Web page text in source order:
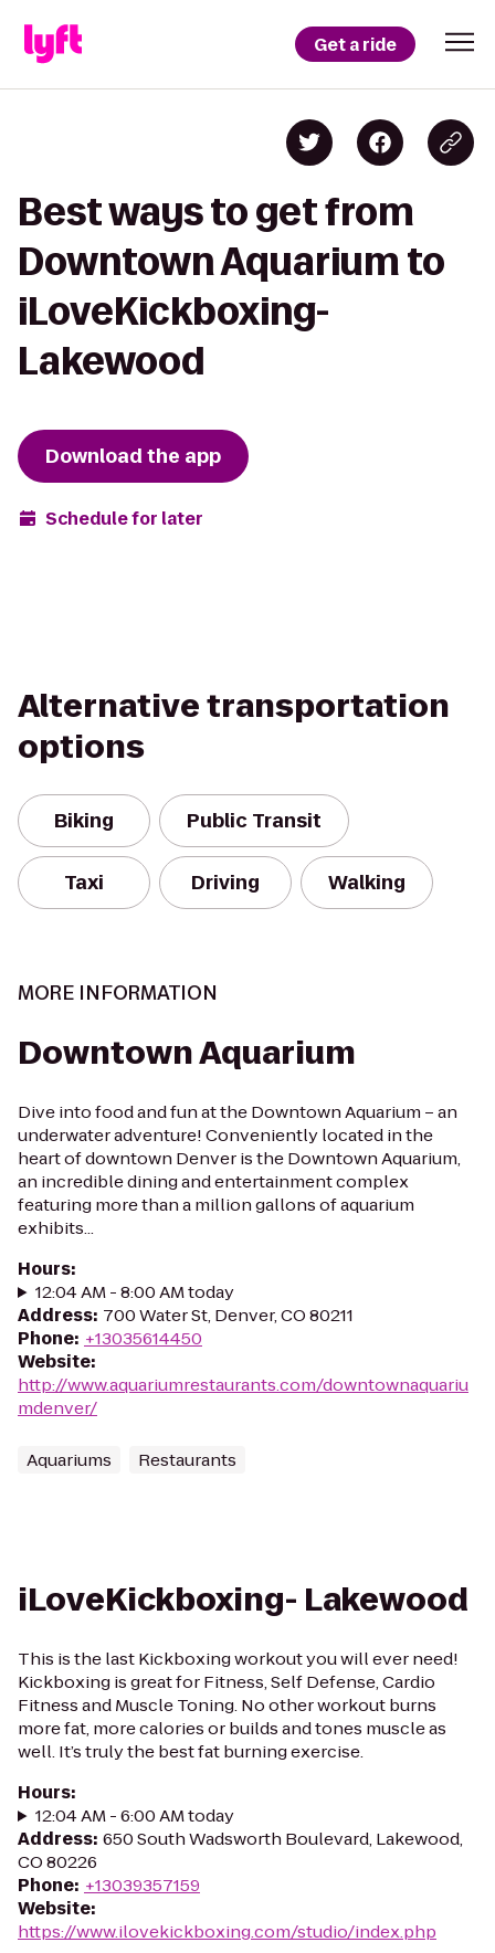
Get a ride
Best ways to get from
Downtown Aquarium to
iLoveKickboxing-
Lakewood
Download the app
Schedule for later
Alternative transportation
options
Biking Public Transit
Taxi Driving Walking
MORE INFORMATION
Downtown Aquarium
Dive into food and fun at the Downtown Aquarium – an
underwater adventure! Conveniently located in the
heart of downtown Denver is the Downtown Aquarium,
an incredible dining and entertainment complex
featuring more than a million gallons of aquarium
exhibits...
Hours:
12:04 AM - 8:00 AM today
Address: 700 Water St, Denver, CO 80211
Phone: +13035614450
Website:
http://www.aquariumrestaurants.com/downtownaquariu
mdenver/
Aquariums Restaurants
iLoveKickboxing- Lakewood
This is the last Kickboxing workout you will ever need!
Kickboxing is great for Fitness, Self Defense, Cardio
Fitness and Muscle Toning. No other workout burns
more fat, more calories or builds and tones muscle as
well. It’s truly the best fat burning exercise.
Hours:
12:04 AM - 6:00 AM today
Address: 650 South Wadsworth Boulevard, Lakewood,
CO 80226
Phone: +13039357159
Website:
https://www.ilovekickboxing.com/studio/index.php